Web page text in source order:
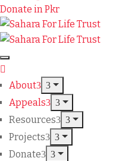
Donate in Pkr
About
Appeals
Resources
Projects
Donate